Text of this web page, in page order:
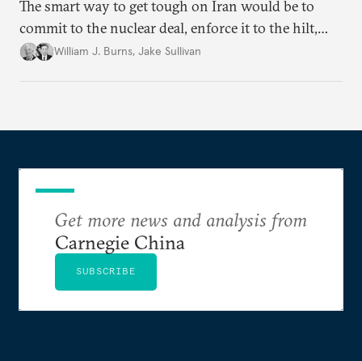
The smart way to get tough on Iran would be to
commit to the nuclear deal, enforce it to the hilt,
and work with global partners on a long-term
William J. Burns, Jake Sullivan
Get more news and analysis from
Carnegie China
SUBSCRIBE